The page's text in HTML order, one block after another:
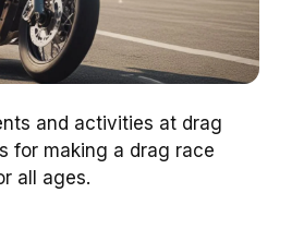
and activities at drag
for making a drag race
all ages.